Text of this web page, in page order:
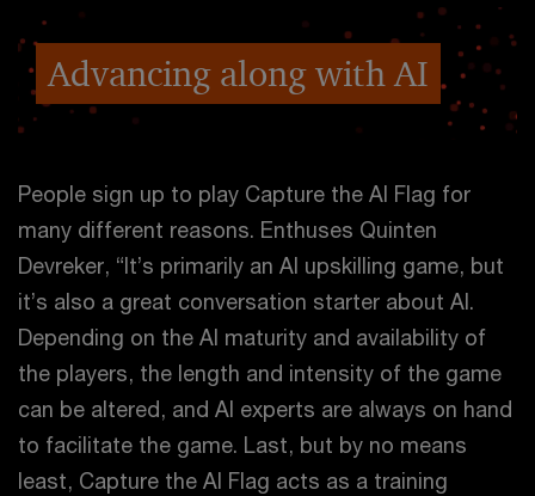
Advancing along with AI
People sign up to play Capture the AI Flag for
many different reasons. Enthuses Quinten
Devreker, “It’s primarily an AI upskilling game, but
it’s also a great conversation starter about AI.
Depending on the AI maturity and availability of
the players, the length and intensity of the game
can be altered, and AI experts are always on hand
to facilitate the game. Last, but by no means
least, Capture the AI Flag acts as a training